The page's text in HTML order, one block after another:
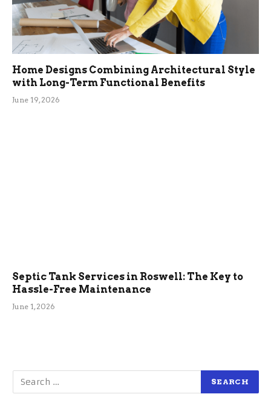
Home Designs Combining Architectural Style
with Long-Term Functional Benefits
June 19, 2026
Septic Tank Services in Roswell: The Key to
Hassle-Free Maintenance
June 1, 2026